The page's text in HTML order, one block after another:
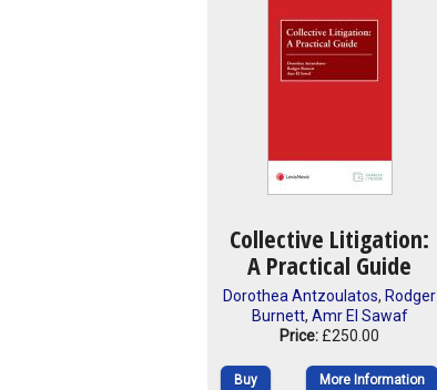
Collective Litigation:
A Practical Guide
Dorothea Antzoulatos, Rodger
Burnett, Amr El Sawaf
Price: £250.00
Buy More Information